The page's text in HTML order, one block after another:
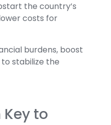
the country’s
costs for
burdens, boost
stabilize the
Key to